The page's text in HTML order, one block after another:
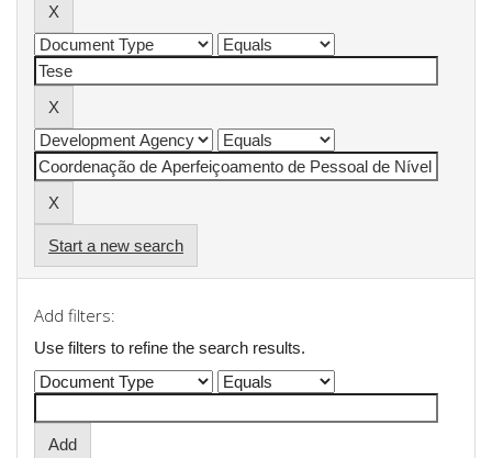
Start a new search
Add filters:
Use filters to refine the search results.